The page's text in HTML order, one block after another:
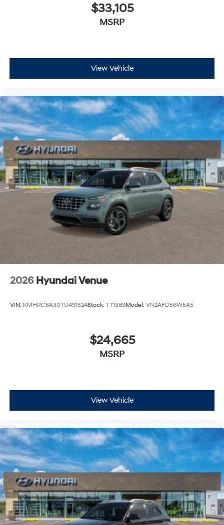
$33,105
MSRP
View Vehicle
2026 Hyundai Venue
VIN: KMHRC8A30TU491524Stock: TT1389Model: VN2AFD56W5A5
$24,665
MSRP
View Vehicle